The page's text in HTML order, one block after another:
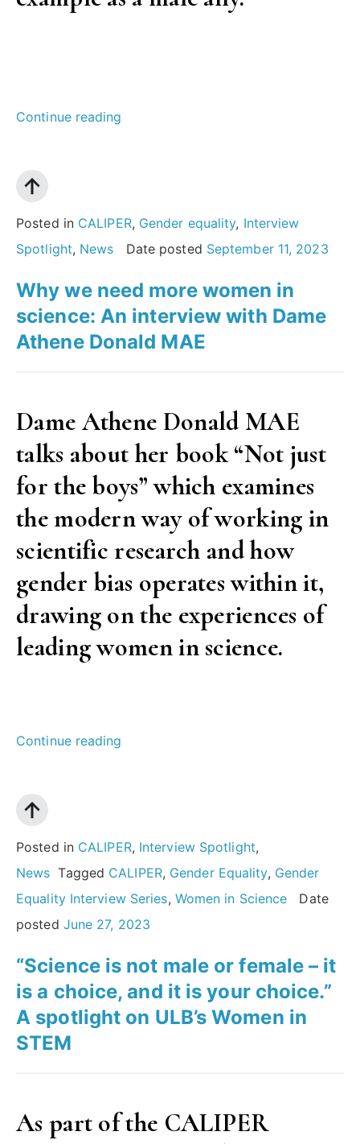
Continue reading
equity
and
in
STEM:
an
Jeremy
Sanders
MAE”
Posted in CALIPER, Gender equality, Interview
Spotlight, News Date posted September 11, 2023
Why we need more women in
science: An interview with Dame
Athene Donald MAE
Dame Athene Donald MAE
talks about her book “Not just
for the boys” which examines
the modern way of working in
scientific research and how
gender bias operates within it,
drawing on the experiences of
leading women in science.
Continue reading
women
in
science:
An
with
Dame
Athene
Posted in CALIPER, Interview Spotlight,
News Tagged CALIPER, Gender Equality, Gender
Equality Interview Series, Women in Science
Date
posted June 27, 2023
“Science is not male or female – it
is a choice, and it is your choice.”
A spotlight on ULB’s Women in
STEM
As part of the CALIPER